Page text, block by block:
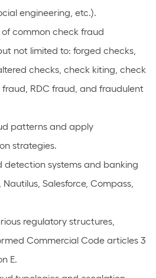
engineering, etc.).
common check fraud
not limited to: forged checks,
checks, check kiting, check
RDC fraud, and fraudulent
patterns and apply
strategies.
detection systems and banking
Salesforce, Compass,
regulatory structures,
Commercial Code articles 3
E.